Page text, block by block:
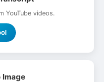
YouTube videos.
Image